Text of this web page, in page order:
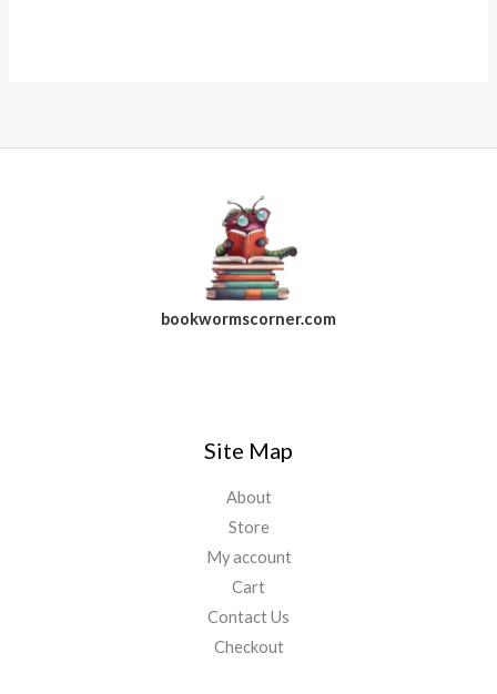
bookwormscorner.com
Site Map
About
Store
My account
Cart
Contact Us
Checkout